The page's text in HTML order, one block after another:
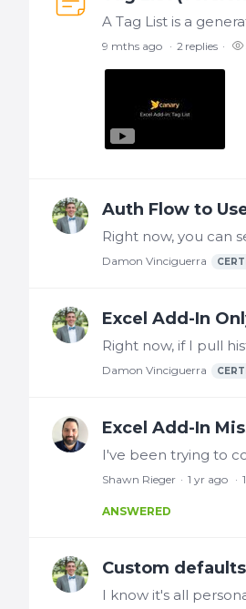
9 mths ago 2 replies
Auth Flow to
Damon Vinciguerra
Excel Add-In
Damon Vinciguerra
Excel Add-In
Shawn Rieger 1 yr ago 1
ANSWERED
Custom